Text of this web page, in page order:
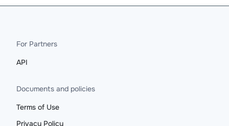
For Partners
API
Documents and policies
Terms of Use
Privacy Policy